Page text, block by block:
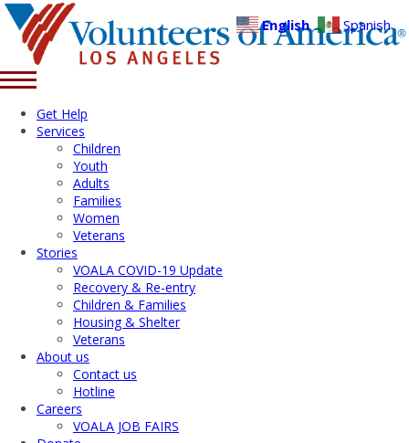
Get Help
Services
Children
Youth
Adults
Families
Women
Veterans
Stories
VOALA COVID-19 Update
Recovery & Re-entry
Children & Families
Housing & Shelter
Veterans
About us
Contact us
Hotline
Careers
VOALA JOB FAIRS
English Spanish